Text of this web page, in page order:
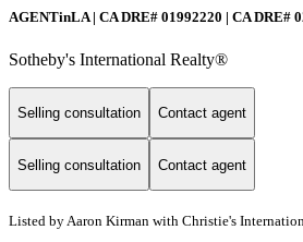
AGENTinLA | CA DRE# 01992220 | CA DRE#
Sotheby's International Realty®️
Selling consultation Contact agent
Selling consultation Contact agent
Listed by Aaron Kirman with Christie's